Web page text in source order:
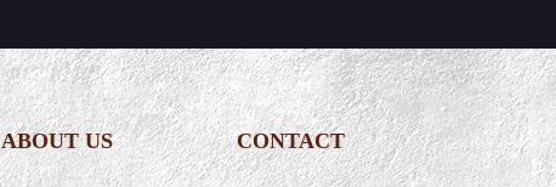
ABOUT US CONTACT